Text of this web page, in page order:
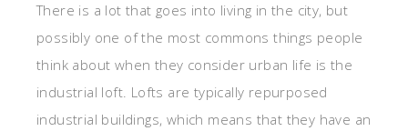
There is a lot that goes into living in the city, but
possibly one of the most commons things people
think about when they consider urban life is the
industrial loft. Lofts are typically repurposed
industrial buildings, which means that they have an